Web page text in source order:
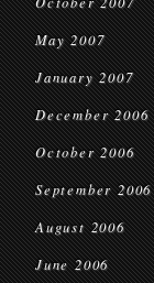
May 2007
January 2007
December 2006
October 2006
September 2006
August 2006
June 2006